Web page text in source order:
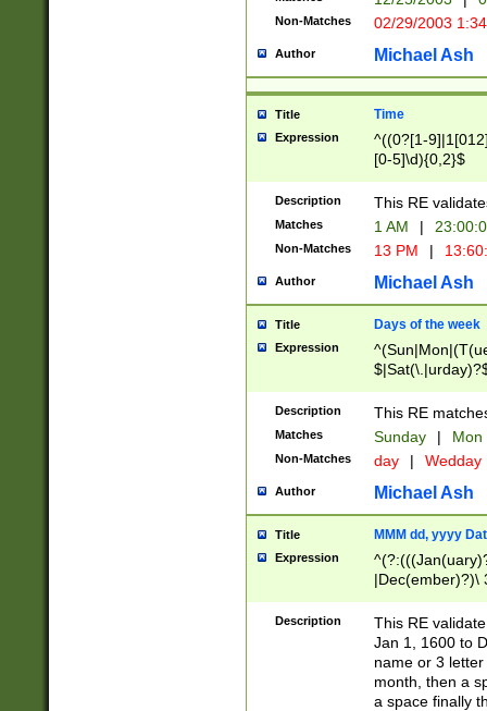
9]|[2-
{0,2}(\
Non-Matches 02/29/2003
Author Michael Ash
Title Time
Expression
^((0?[1-
[0-5]\d){0,2}$
Description This RE
Matches 1 AM |
Non-Matches 13 PM |
Author Michael Ash
Title Days of the week
Expression
Description This RE
Matches Sunday | Mon
Non-Matches day | Wedday
Author Michael Ash
Title MMM dd, yyyy
Expression
|Dec(ember)?)\
(ember)?)\
9]|1\d|2[0-
[2-9]\d)\d{2}))
Description
This RE
Jan 1, 1600 to
name or 3
month, then a
a space finally